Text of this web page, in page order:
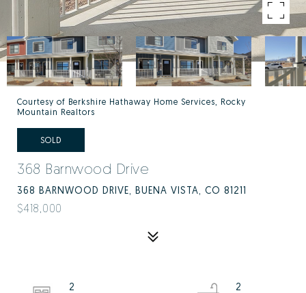
Courtesy of Berkshire Hathaway Home Services, Rocky
Mountain Realtors
SOLD
368 Barnwood Drive
368 BARNWOOD DRIVE, BUENA VISTA, CO 81211
$418,000
2
2